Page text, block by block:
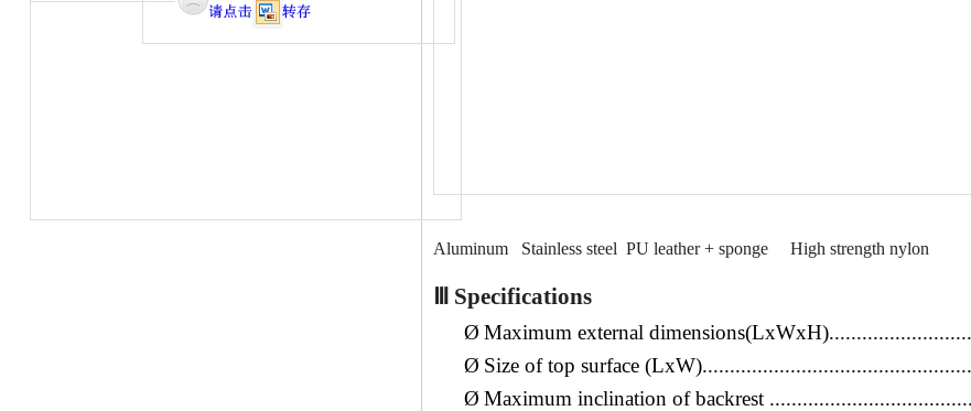
Aluminum Stainless steel PU leather + sponge High strength nylon
Ⅲ Specifications
Ø Maximum external dimensions(LxWxH)..........................
Ø Size of top surface (LxW)..............................................
Ø Maximum inclination of backrest